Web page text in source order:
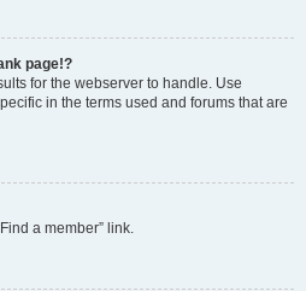
page!?
for the webserver to handle. Use
in the terms used and forums that are
a member” link.